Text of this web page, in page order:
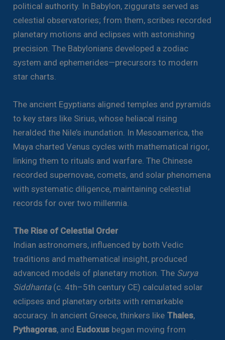
political authority. In Babylon, ziggurats served as
celestial observatories; from them, scribes recorded
planetary motions and eclipses with astonishing
precision. The Babylonians developed a zodiac
system and ephemerides—precursors to modern
star charts.
The ancient Egyptians aligned temples and pyramids
to key stars like Sirius, whose heliacal rising
heralded the Nile’s inundation. In Mesoamerica, the
Maya charted Venus cycles with mathematical rigor,
linking them to rituals and warfare. The Chinese
recorded supernovae, comets, and solar phenomena
with systematic diligence, maintaining celestial
records for over two millennia.
The Rise of Celestial Order
Indian astronomers, influenced by both Vedic
traditions and mathematical insight, produced
advanced models of planetary motion. The Surya
Siddhanta(c. 4th–5th century CE) calculated solar
eclipses and planetary orbits with remarkable
accuracy. In ancient Greece, thinkers like Thales,
Pythagoras, and Eudoxus began moving from